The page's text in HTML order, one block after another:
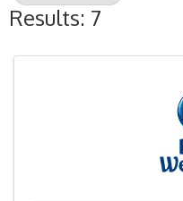
Results: 7